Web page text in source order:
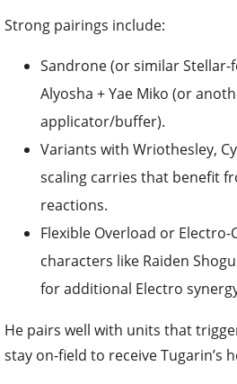
Strong pairings include:
Sandrone (or similar Stellar-
Alyosha + Yae Miko (or
applicator/buffer).
Variants with Wriothesley,
scaling carries that benefit
reactions.
Flexible Overload or
characters like Raiden
for additional Electro
He pairs well with units that
stay on-field to receive Tugarin’s